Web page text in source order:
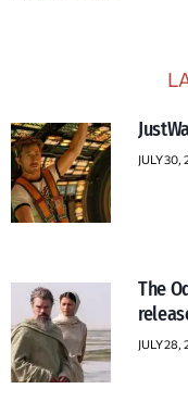
JULY 30,
The
JULY 28,